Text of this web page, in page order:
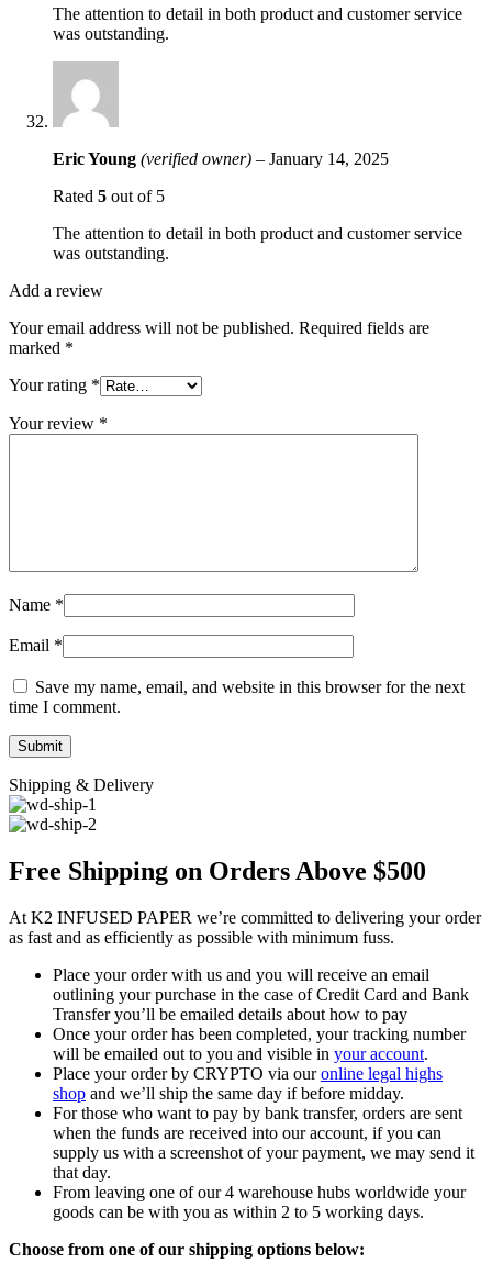
The attention to detail in both product and customer service
was outstanding.
Eric Young (verified owner) – January 14, 2025
Rated 5 out of 5
The attention to detail in both product and customer service
was outstanding.
Add a review
Your email address will not be published. Required fields are
marked *
Your rating *
Your review *
Name *
Email *
Save my name, email, and website in this browser for the next
time I comment.
Shipping & Delivery
Free Shipping on Orders Above $500
At K2 INFUSED PAPER we’re committed to delivering your order
as fast and as efficiently as possible with minimum fuss.
Place your order with us and you will receive an email
outlining your purchase in the case of Credit Card and Bank
Transfer you’ll be emailed details about how to pay
Once your order has been completed, your tracking number
will be emailed out to you and visible in your account.
Place your order by CRYPTO via ouronline legal highs
shop and we’ll ship the same day if before midday.
For those who want to pay by bank transfer, orders are sent
when the funds are received into our account, if you can
supply us with a screenshot of your payment, we may send it
that day.
From leaving one of our 4 warehouse hubs worldwide your
goods can be with you as within 2 to 5 working days.
Choose from one of our shipping options below: